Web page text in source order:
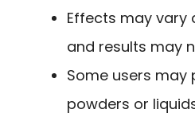
Effects may vary
and results may
Some users may
powders or